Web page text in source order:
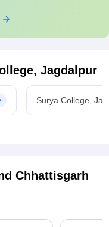
Jagdalpur
Surya College,
Chhattisgarh